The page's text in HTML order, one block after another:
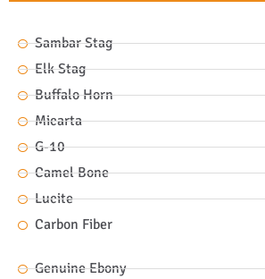
Sambar Stag
Elk Stag
Buffalo Horn
Micarta
G-10
Camel Bone
Lucite
Carbon Fiber
Genuine Ebony